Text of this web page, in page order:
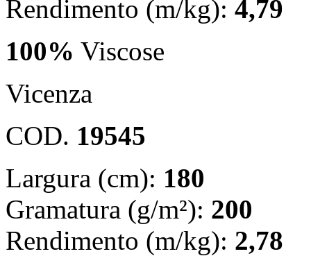
Rendimento (m/kg): 4,79
100% Viscose
Vicenza
COD. 19545
Largura (cm): 180
Gramatura (g/m²): 200
Rendimento (m/kg): 2,78